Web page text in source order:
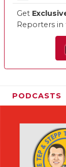
Get
Reporters in
PODCASTS